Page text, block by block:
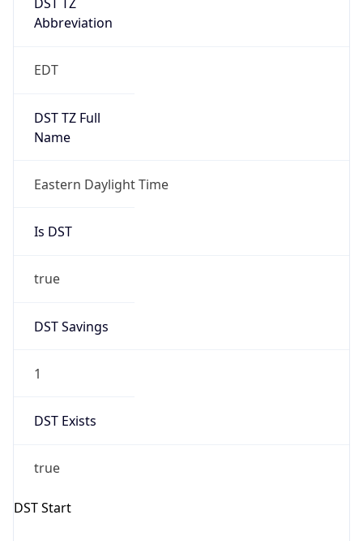
Abbreviation
EDT
DST TZ Full
Name
Eastern Daylight Time
Is DST
true
DST Savings
1
DST Exists
true
DST Start